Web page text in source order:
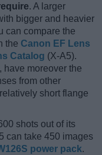
. A larger
bigger and heavier
can compare the
the Canon EF Lens
Catalog (X-A5).
have moreover the
from other
short flange
shots out of its
can take 450 images
power pack.